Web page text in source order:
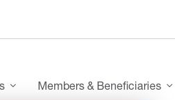
Members & Beneficiaries